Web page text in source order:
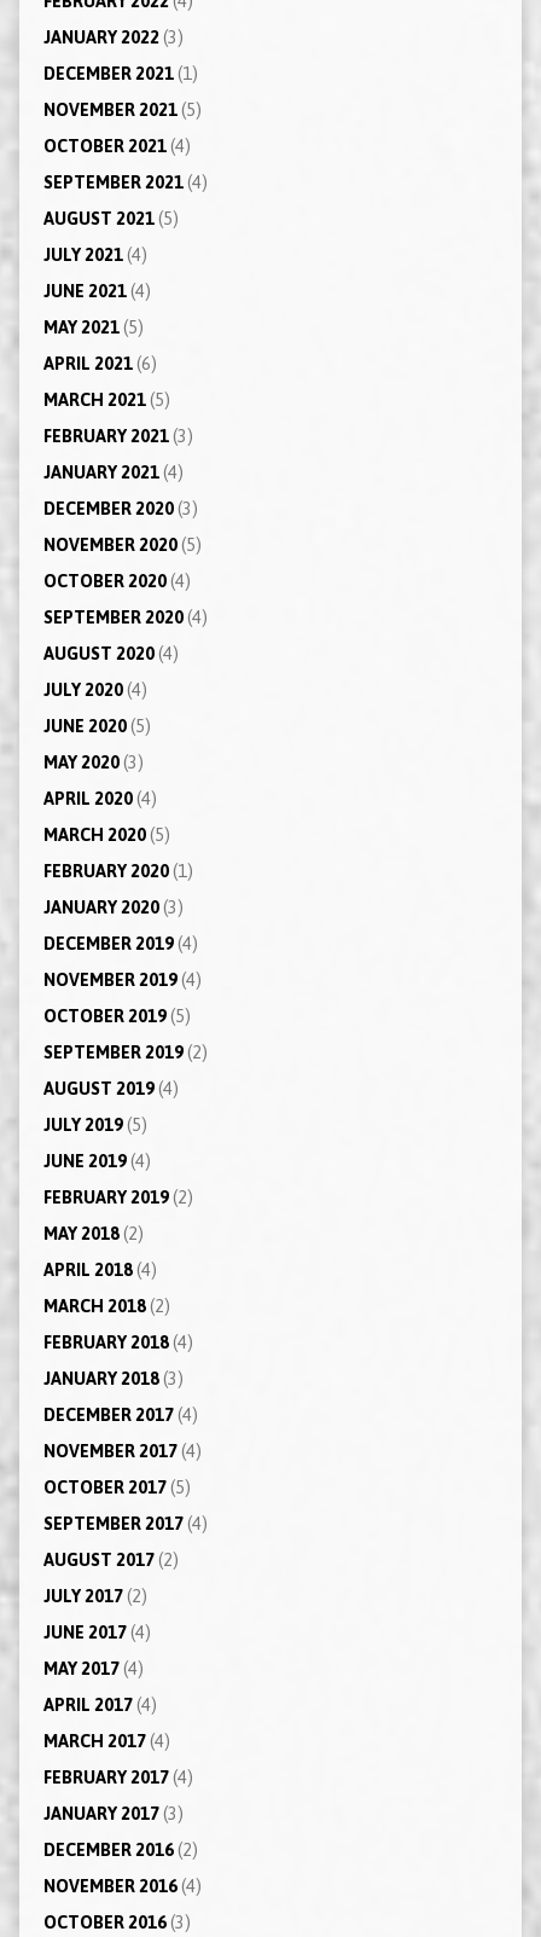
JANUARY 2022(3)
DECEMBER 2021(1)
NOVEMBER 2021(5)
OCTOBER 2021(4)
SEPTEMBER 2021(4)
AUGUST 2021(5)
JULY 2021(4)
JUNE 2021(4)
MAY 2021(5)
APRIL 2021(6)
MARCH 2021(5)
FEBRUARY 2021(3)
JANUARY 2021(4)
DECEMBER 2020(3)
NOVEMBER 2020(5)
OCTOBER 2020(4)
SEPTEMBER 2020(4)
AUGUST 2020(4)
JULY 2020(4)
JUNE 2020(5)
MAY 2020(3)
APRIL 2020(4)
MARCH 2020(5)
FEBRUARY 2020(1)
JANUARY 2020(3)
DECEMBER 2019(4)
NOVEMBER 2019(4)
OCTOBER 2019(5)
SEPTEMBER 2019(2)
AUGUST 2019(4)
JULY 2019(5)
JUNE 2019(4)
FEBRUARY 2019(2)
MAY 2018(2)
APRIL 2018(4)
MARCH 2018(2)
FEBRUARY 2018(4)
JANUARY 2018(3)
DECEMBER 2017(4)
NOVEMBER 2017(4)
OCTOBER 2017(5)
SEPTEMBER 2017(4)
AUGUST 2017(2)
JULY 2017(2)
JUNE 2017(4)
MAY 2017(4)
APRIL 2017(4)
MARCH 2017(4)
FEBRUARY 2017(4)
JANUARY 2017(3)
DECEMBER 2016(2)
NOVEMBER 2016(4)
OCTOBER 2016(3)